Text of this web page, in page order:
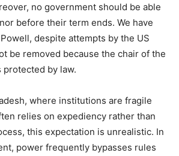
no government should be able
before their term ends. We have
despite attempts by the US
be removed because the chair of the
protected by law.
where institutions are fragile
relies on expediency rather than
this expectation is unrealistic. In
power frequently bypasses rules